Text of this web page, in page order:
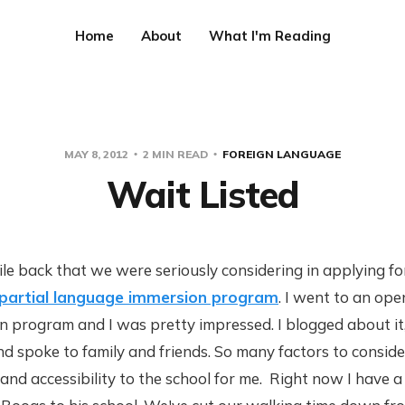
Home About What I'm Reading
MAY 8, 2012 2 MIN READ FOREIGN LANGUAGE
Wait Listed
back that we were seriously considering in applying
language immersion program. I went to an
program and I was pretty impressed. I blogged about
spoke to family and friends. So many factors to
accessibility to the school for me. Right now I have